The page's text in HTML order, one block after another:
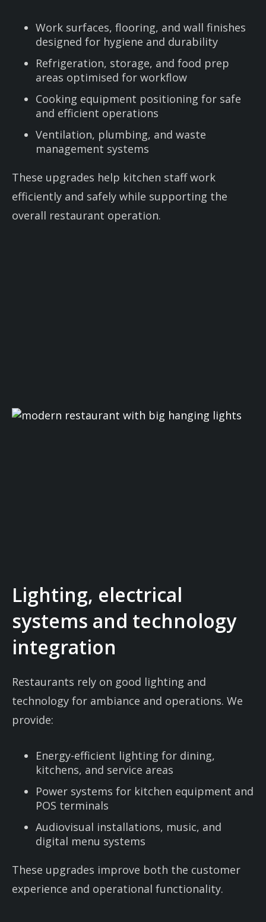
Work surfaces, flooring, and wall finishes
designed for hygiene and durability
Refrigeration, storage, and food prep
areas optimised for workflow
Cooking equipment positioning for safe
and efficient operations
Ventilation, plumbing, and waste
management systems
These upgrades help kitchen staff work
efficiently and safely while supporting the
overall restaurant operation.
Lighting, electrical
systems and technology
integration
Restaurants rely on good lighting and
technology for ambiance and operations. We
provide:
Energy-efficient lighting for dining,
kitchens, and service areas
Power systems for kitchen equipment and
POS terminals
Audiovisual installations, music, and
digital menu systems
These upgrades improve both the customer
experience and operational functionality.